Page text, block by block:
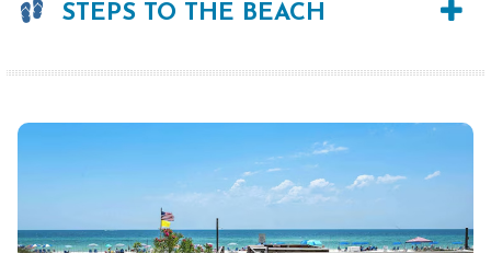
STEPS TO THE BEACH